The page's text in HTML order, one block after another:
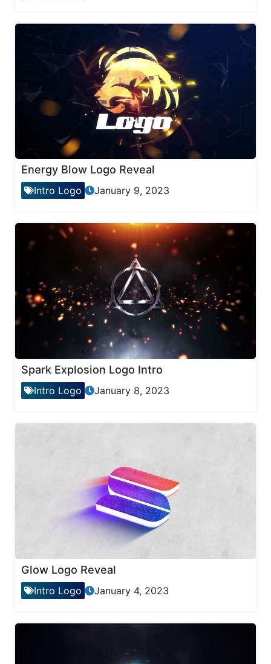
Energy Blow Logo Reveal
Intro Logo January 9, 2023
Spark Explosion Logo Intro
Intro Logo January 8, 2023
Glow Logo Reveal
Intro Logo January 4, 2023